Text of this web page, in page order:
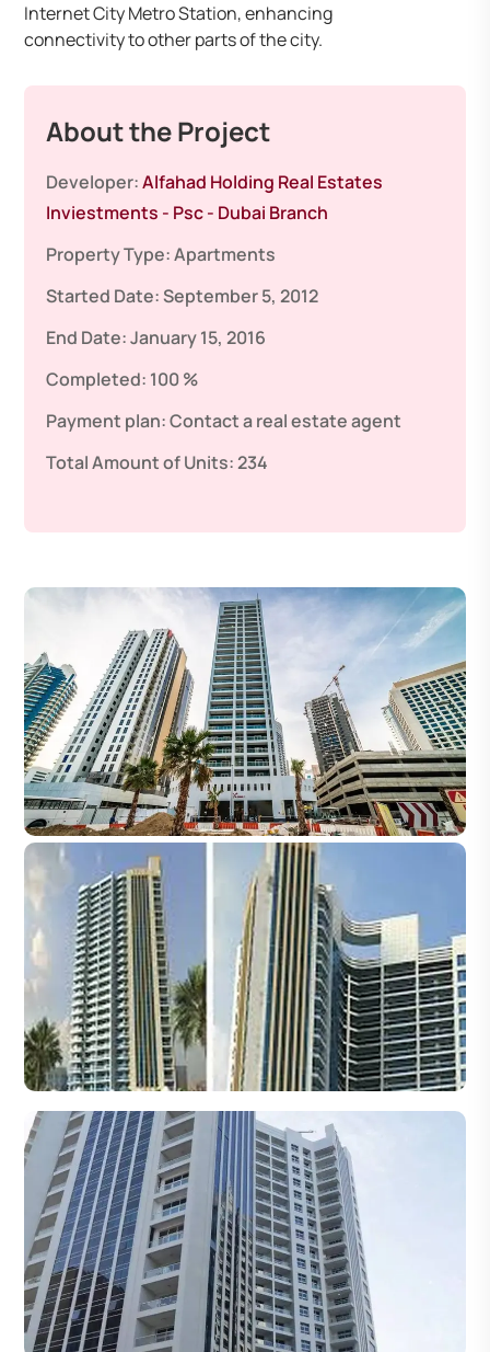
Internet City Metro Station, enhancing
connectivity to other parts of the city.
About the Project
Developer:Alfahad Holding Real Estates
Inviestments - Psc - Dubai Branch
Property Type:Apartments
Started Date:September 5, 2012
End Date:January 15, 2016
Completed: 100 %
Payment plan:Contact a real estate agent
Total Amount of Units:234